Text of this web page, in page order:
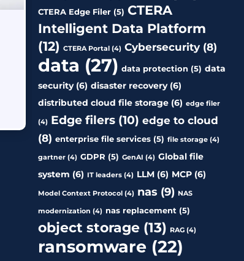
Manufacturing
Oil & Gas
Other
CTERA Edge Filer (5) CTERA
Intelligent Data Platform
(12) CTERA Portal (4) Cybersecurity (8)
data (27) data protection (5) data
security(6) disaster recovery(6)
distributed cloud file storage (6) edge filer
(4) Edge filers (10) edge to cloud
(8) enterprise file services (5) file storage (4)
gartner (4) GDPR (5) GenAI (4) Global file
system (6) IT leaders (4) LLM (6) MCP (6)
Model Context Protocol (4) nas (9) NAS
modernization (4) nas replacement (5)
object storage (13) RAG (4)
ransomware (22)